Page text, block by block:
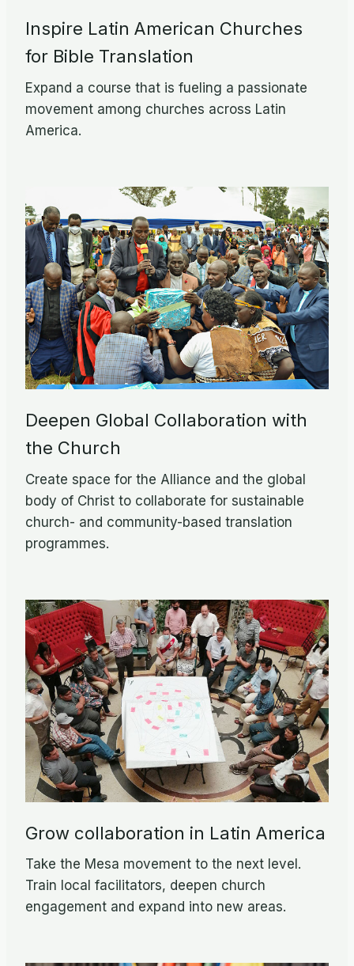
Inspire Latin American Churches
for Bible Translation
Expand a course that is fueling a passionate
movement among churches across Latin
America.
Deepen Global Collaboration with
the Church
Create space for the Alliance and the global
body of Christ to collaborate for sustainable
church- and community-based translation
programmes.
Grow collaboration in Latin America
Take the Mesa movement to the next level.
Train local facilitators, deepen church
engagement and expand into new areas.